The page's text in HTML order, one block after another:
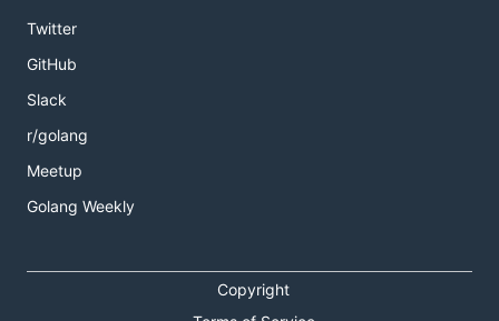
Twitter
GitHub
Slack
r/golang
Meetup
Golang Weekly
Copyright